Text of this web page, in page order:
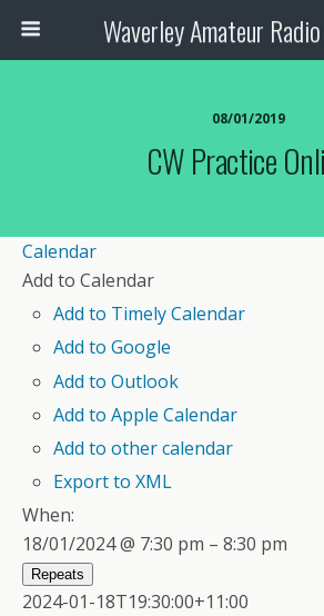
Waverley Amateur
08/01/2019
CW Practice
Calendar
Add to Calendar
Add to Timely Calendar
Add to Google
Add to Outlook
Add to Apple Calendar
Add to other calendar
Export to XML
When:
18/01/2024 @ 7:30 pm – 8:30 pm
Repeats
2024-01-18T19:30:00+11:00